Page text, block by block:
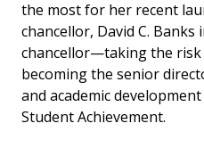
the most for her recent
chancellor, David C. Banks
chancellor—taking the
becoming the senior
and academic
Student Achievement.